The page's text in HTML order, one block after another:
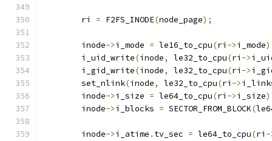
	ri
= F2FS_INODE(node_page);
	inode
->i_mode = le16_to_cpu(ri ->i_mode
	i_uid_write
(inode, le32_to_cpu(ri ->
	i_gid_write
(inode, le32_to_cpu(ri ->
	set_nlink
(inode, le32_to_cpu(ri ->
	inode
->i_size = le64_to_cpu(ri ->i_size
	inode
->i_blocks = SECTOR_FROM_BLOCK(
	inode
->i_atime . tv_sec = le64_to_cpu(ri -